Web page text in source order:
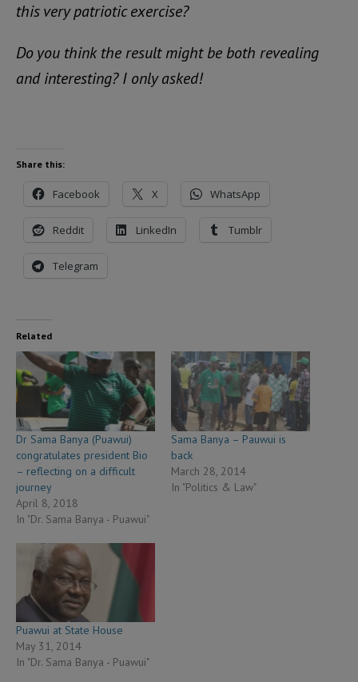
this very patriotic exercise?
Do you think the result might be both revealing
and interesting? I only asked!
Share this:
Facebook X WhatsApp
Reddit LinkedIn Tumblr
Telegram
Related
Dr Sama Banya (Puawui)
congratulates president Bio
– reflecting on a difficult
journey
April 8, 2018
In "Dr. Sama Banya - Puawui"
Sama Banya – Pauwui is
back
March 28, 2014
In "Politics & Law"
Puawui at State House
May 31, 2014
In "Dr. Sama Banya - Puawui"